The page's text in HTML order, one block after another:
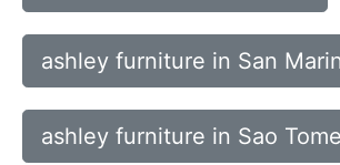
ashley furniture in San
ashley furniture in Sao